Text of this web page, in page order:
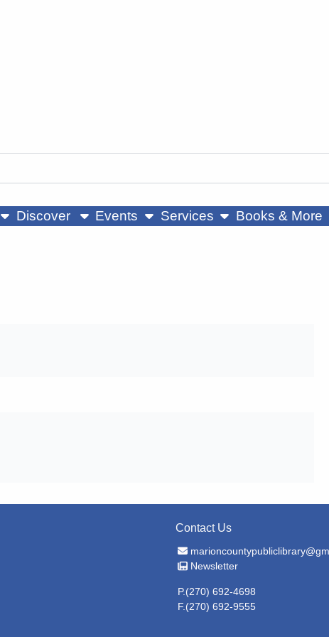
show submenu
Discover Events show submenu
Services show submenu
Books & More
Contact Us
Email Address
Newsletter
Newsletter
P.(270) 692-4698
F.(270) 692-9555